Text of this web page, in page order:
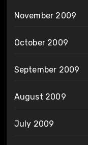
November 2009
October 2009
September 2009
August 2009
July 2009